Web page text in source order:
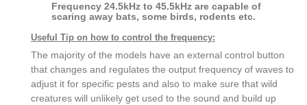
Frequency 24.5kHz to 45.5kHz are capable of
scaring away bats, some birds, rodents etc.
Useful Tip on how to control the frequency:
The majority of the models have an external control button
that changes and regulates the output frequency of waves to
adjust it for specific pests and also to make sure that wild
creatures will unlikely get used to the sound and build up